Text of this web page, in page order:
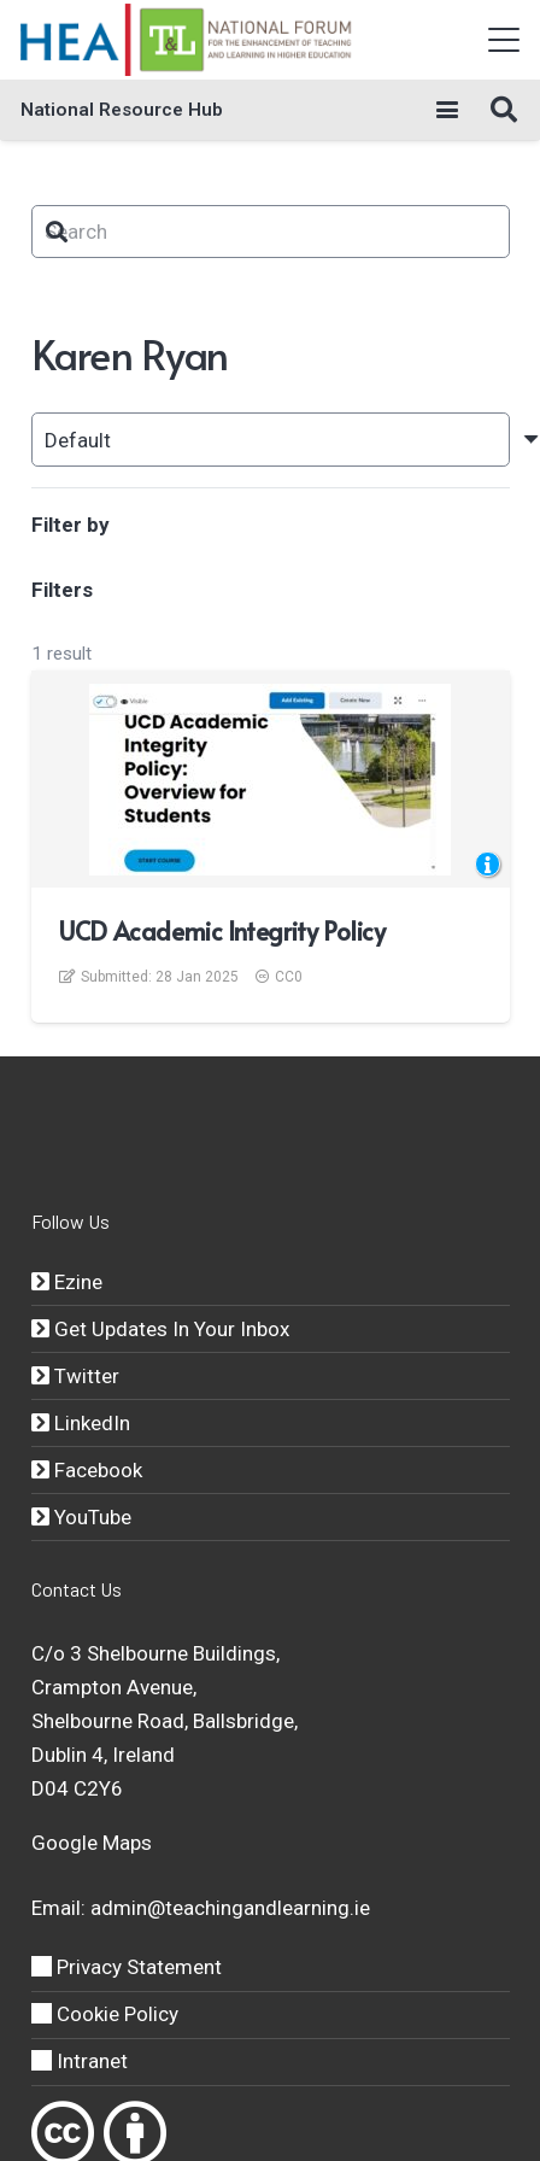
National Resource Hub
Karen Ryan
Filter by
Filters
1 result
UCD Academic Integrity Policy
Submitted: 28 Jan 2025 CC0
Follow Us
Ezine
Get Updates In Your Inbox
Twitter
LinkedIn
Facebook
YouTube
Contact Us
C/o 3 Shelbourne Buildings,
Crampton Avenue,
Shelbourne Road, Ballsbridge,
Dublin 4, Ireland
D04 C2Y6
Google Maps
Email: admin@teachingandlearning.ie
Privacy Statement
Cookie Policy
Intranet